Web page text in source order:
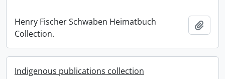
Henry Fischer Schwaben Heimatbuch
Collection.
Indigenous publications collection